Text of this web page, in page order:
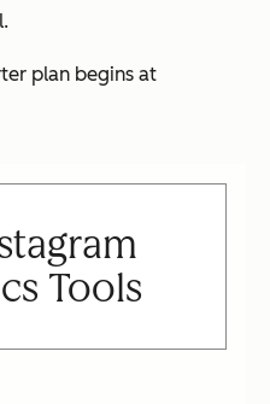
plan begins at
Tools